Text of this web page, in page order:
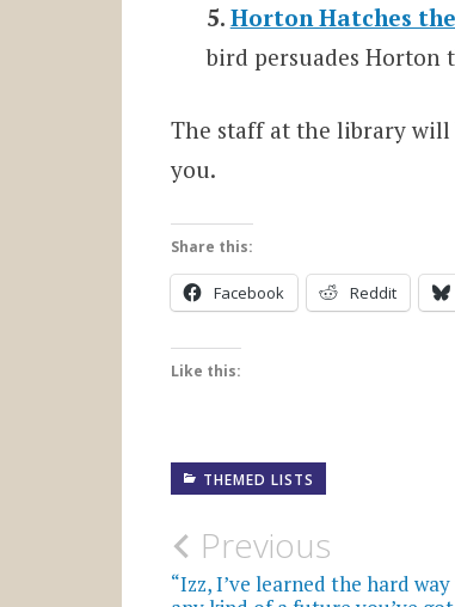
5. Horton Hatches
bird persuades Horton
The staff at the library
you.
Share this:
Facebook Reddit
Like this:
THEMED LISTS
Post
navigation
Previous
“Izz, I’ve learned the hard